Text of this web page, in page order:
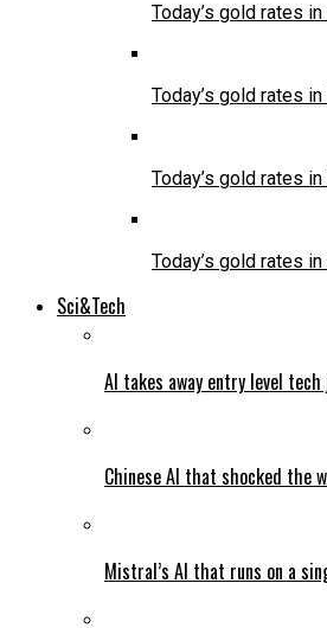
Today’s gold rates
Today’s gold rates
Today’s gold rates
Today’s gold rates
Sci&Tech
AI takes away entry level tech
Chinese AI that shocked the
Mistral’s AI that runs on a